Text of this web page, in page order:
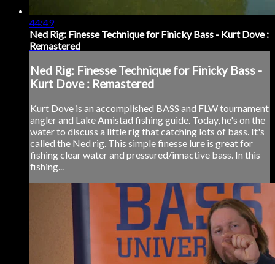
44:49
Ned Rig: Finesse Technique for Finicky Bass - Kurt Dove :
Remastered
Ned Rig: Finesse Technique for Finicky Bass -
Kurt Dove : Remastered
Kurt Dove is an accomplished BASS and FLW tournament
angler and Lake Amistad fishing guide. Today, he's on the
water to discuss a little rig that catching lots of bass. It's
called the Ned rig. This simple finesse lure is great for
fishing clear water and pressured/innactive bass. In this
fishing...